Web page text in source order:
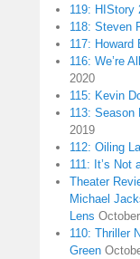
119: HIStory
118: Steven
117: Howard
116: We’re
2020
115: Kevin
113: Season
2019
112: Oiling
111: It’s Not
Theater
Michael
Lens
110: Thriller
Green